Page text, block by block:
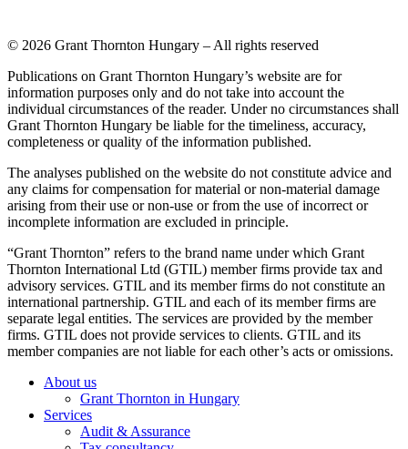
© 2026 Grant Thornton Hungary – All rights reserved
Publications on Grant Thornton Hungary’s website are for
information purposes only and do not take into account the
individual circumstances of the reader. Under no circumstances shall
Grant Thornton Hungary be liable for the timeliness, accuracy,
completeness or quality of the information published.
The analyses published on the website do not constitute advice and
any claims for compensation for material or non-material damage
arising from their use or non-use or from the use of incorrect or
incomplete information are excluded in principle.
“Grant Thornton” refers to the brand name under which Grant
Thornton International Ltd (GTIL) member firms provide tax and
advisory services. GTIL and its member firms do not constitute an
international partnership. GTIL and each of its member firms are
separate legal entities. The services are provided by the member
firms. GTIL does not provide services to clients. GTIL and its
member companies are not liable for each other’s acts or omissions.
About us
Grant Thornton in Hungary
Services
Audit & Assurance